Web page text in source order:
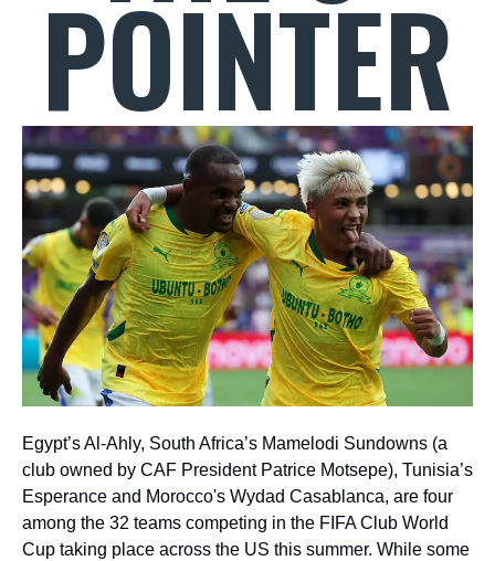
POINTER
Egypt’s Al-Ahly, South Africa’s Mamelodi Sundowns (a
club owned by CAF President Patrice Motsepe), Tunisia’s
Esperance and Morocco's Wydad Casablanca, are four
among the 32 teams competing in the FIFA Club World
Cup taking place across the US this summer. While some